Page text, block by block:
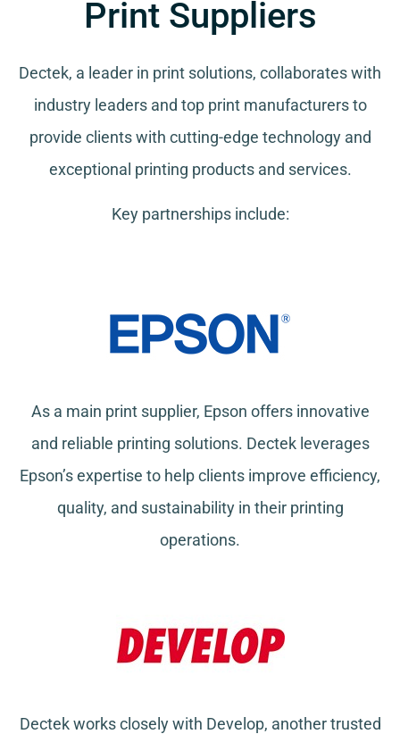
Print Suppliers
Dectek, a leader in print solutions, collaborates with
industry leaders and top print manufacturers to
provide clients with cutting-edge technology and
exceptional printing products and services.
Key partnerships include:
As a main print supplier, Epson offers innovative
and reliable printing solutions. Dectek leverages
Epson’s expertise to help clients improve efficiency,
quality, and sustainability in their printing
operations.
Dectek works closely with Develop, another trusted